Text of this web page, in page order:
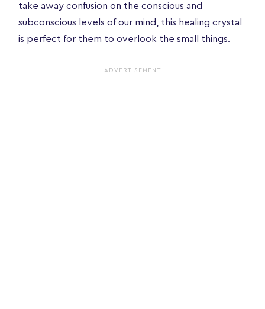
take away confusion on the conscious and
subconscious levels of our mind, this healing crystal
is perfect for them to overlook the small things.
ADVERTISEMENT